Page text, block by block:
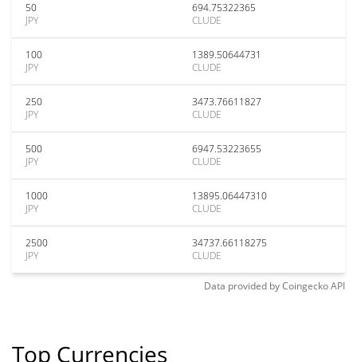
50
JPY
694.75322365
CLUDE
100
JPY
1389.50644731
CLUDE
250
JPY
3473.76611827
CLUDE
500
JPY
6947.53223655
CLUDE
1000
JPY
13895.06447310
CLUDE
2500
JPY
34737.66118275
CLUDE
Data provided byCoingeckoAPI
Top Currencies